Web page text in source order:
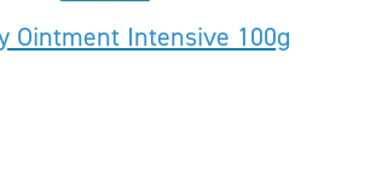
Ointment Intensive 100g